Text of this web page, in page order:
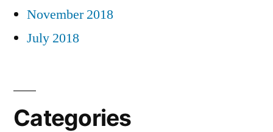
November 2018
July 2018
Categories